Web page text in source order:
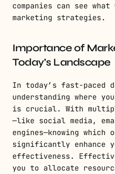
companies can see
marketing strategies.
Importance of
Today’s Landscape
In today’s fast-paced
understanding where
is crucial. With
—like social media,
engines—knowing
significantly enhance
effectiveness.
you to allocate